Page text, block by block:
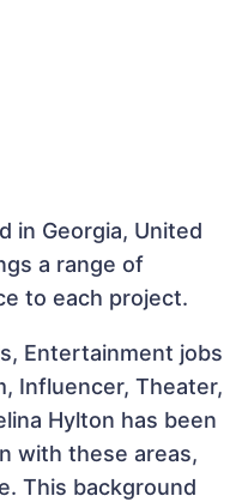
in Georgia, United
a range of
to each project.
Entertainment jobs
Influencer, Theater,
Hylton has been
with these areas,
This background